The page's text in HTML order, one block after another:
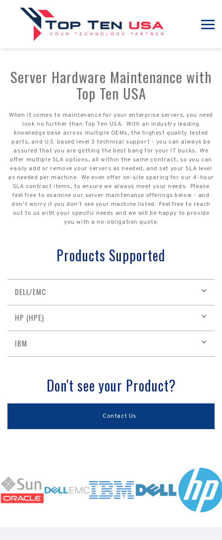
Server Hardware Maintenance with
Top Ten USA
When it comes to maintenance for your enterprise servers, you need
look no further than Top Ten USA. With an industry leading
knowledge base across multiple OEMs, the highest quality tested
parts, and U.S. based level 3 technical support - you can always be
assured that you are getting the best bang for your IT bucks. We
offer multiple SLA options, all within the same contract, so you can
easily add or remove your servers as needed, and set your SLA level
as needed per machine. We even offer on-site sparing for our 4-hour
SLA contract items, to ensure we always meet your needs. Please
feel free to examine our server maintenance offerings below - and
don't worry if you don't see your machine listed. Feel free to reach
out to us with your specific needs and we will be happy to provide
you with a no-obligation quote.
Products Supported
DELL/EMC
HP (HPE)
IBM
Don't see your Product?
Contact Us